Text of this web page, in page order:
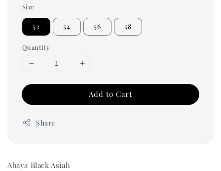
Size
52 54 56 58
Quantity
Add to Cart
Share
Abaya Black Asiah